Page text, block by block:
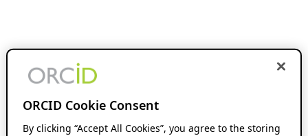
ORCID Cookie Consent
By clicking “Accept All Cookies”, you agree to the storing